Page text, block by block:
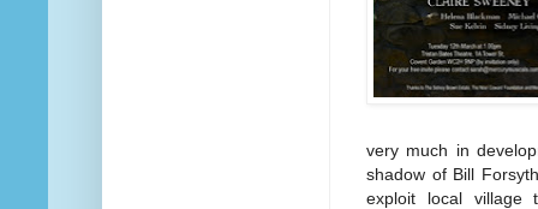
very much in
shadow of Bill
exploit local village